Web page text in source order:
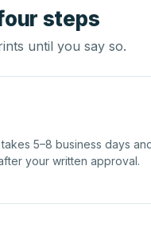
steps
until you say so.
5–8 business days
your written approval.